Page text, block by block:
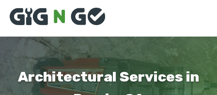
Architectural Services in